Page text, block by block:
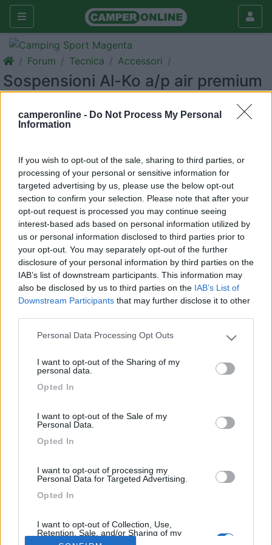
camperonline - Do Not Process My Personal
Information
If you wish to opt-out of the sale, sharing to third parties, or
processing of your personal or sensitive information for
targeted advertising by us, please use the below opt-out
section to confirm your selection. Please note that after your
opt-out request is processed you may continue seeing
interest-based ads based on personal information utilized by
us or personal information disclosed to third parties prior to
your opt-out. You may separately opt-out of the further
disclosure of your personal information by third parties on the
IAB’s list of downstream participants. This information may
also be disclosed by us to third parties on the IAB’s List of
Downstream Participants that may further disclose it to other
Please note that this website/app uses one or more Google
not limited to your visit or usage behaviour. You may click to
use your data for below specified purposes in below Google
Personal Data Processing Opt Outs
I want to opt-out of the Sharing of my
personal data.
Opted In
I want to opt-out of the Sale of my
Personal Data.
Opted In
I want to opt-out of processing my
Personal Data for Targeted Advertising.
Opted In
I want to opt-out of Collection, Use,
Retention, Sale, and/or Sharing of my
Personal Data that Is Unrelated with the
Forum Tecnica Accessori
Sospensioni Al-Ko a/p air premium
Galleria
< 1 >
donalfio
Inserito il28/08/2019 alle:12:16:33
Buon giorno
gradirei ricevere notizie in merito a queste sospensioni.
Li vorrei montare sul nuovo i96 Rapido su telaio heavy 4,4, in
Ciao, con tempismo perfetto, in prossimità dell'imbarco per il Marocco,
si è evidenziata u...
gianninotopo